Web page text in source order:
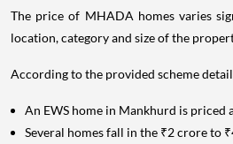
The price of MHADA homes varies
location, category and size of the
According to the provided scheme
An EWS home in Mankhurd is priced
Several homes fall in the ₹2 crore to